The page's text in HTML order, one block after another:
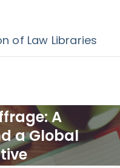
of Law Libraries
A
a Global